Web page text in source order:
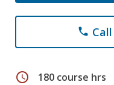
phone
schedule 180 course hrs